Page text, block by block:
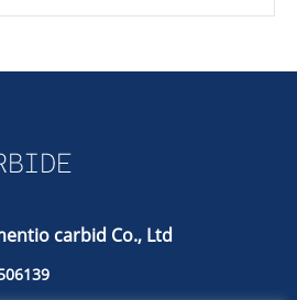
carbid Co., Ltd